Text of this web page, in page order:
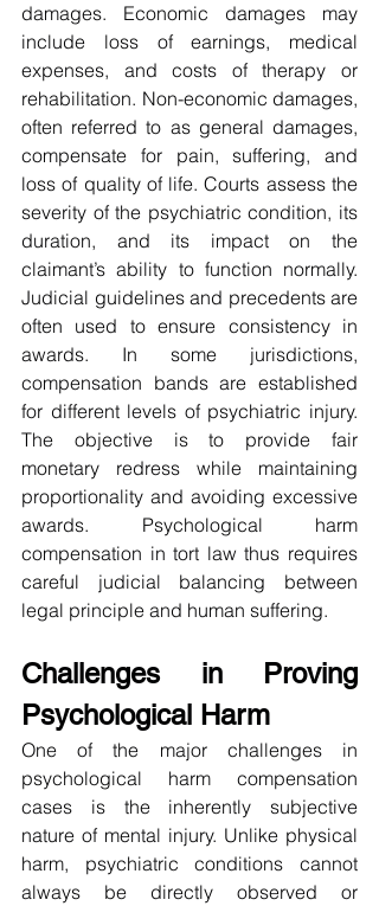
damages. Economic damages may
include loss of earnings, medical
expenses, and costs of therapy or
rehabilitation. Non-economic damages,
often referred to as general damages,
compensate for pain, suffering, and
loss of quality of life. Courts assess the
severity of the psychiatric condition, its
duration, and its impact on the
claimant’s ability to function normally.
Judicial guidelines and precedents are
often used to ensure consistency in
awards. In some jurisdictions,
compensation bands are established
for different levels of psychiatric injury.
The objective is to provide fair
monetary redress while maintaining
proportionality and avoiding excessive
awards. Psychological harm
compensation in tort law thus requires
careful judicial balancing between
legal principle and human suffering.
Challenges in Proving
Psychological Harm
One of the major challenges in
psychological harm compensation
cases is the inherently subjective
nature of mental injury. Unlike physical
harm, psychiatric conditions cannot
always be directly observed or